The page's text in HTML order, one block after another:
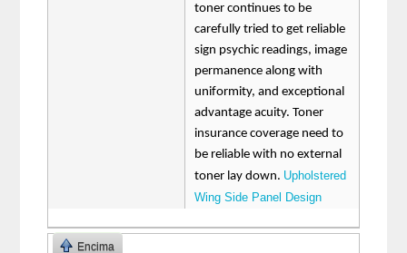
toner continues to be
carefully tried to get reliable
sign psychic readings, image
permanence along with
uniformity, and exceptional
advantage acuity. Toner
insurance coverage need to
be reliable with no external
toner lay down. Upholstered
Wing Side Panel Design
Encima